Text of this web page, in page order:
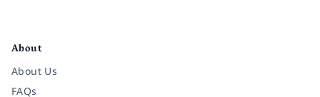
About
About Us
FAQs